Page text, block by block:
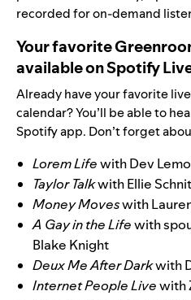
recorded for on-demand
Your favorite
available on Spotify
Already have your favorite
calendar? You’ll be able to
Spotify app. Don’t forget
Lorem Lifewith Dev
Taylor Talkwith Ellie
Money Moveswith
A Gay in the Lifewith
Blake Knight
Deux Me After Darkwith
Internet People Livewith